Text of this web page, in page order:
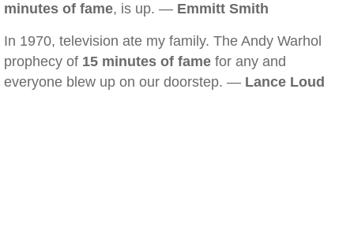
minutes of fame, is up. — Emmitt Smith
In 1970, television ate my family. The Andy Warhol
prophecy of 15 minutes of fame for any and
everyone blew up on our doorstep. — Lance Loud